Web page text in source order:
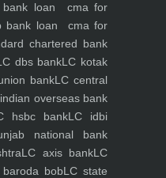
loan
cma for
bank loan
cma for
chartered bank
dbs bankLC kotak
bankLC central
overseas bank
hsbc bankLC idbi
national bank
LC axis bankLC
bobLC state